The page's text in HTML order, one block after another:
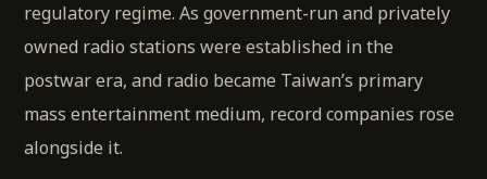
regulatory regime. As government-run and privately
owned radio stations were established in the
postwar era, and radio became Taiwan’s primary
mass entertainment medium, record companies rose
alongside it.